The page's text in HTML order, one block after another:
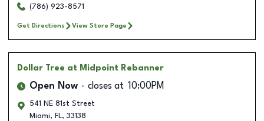
(786) 923-8571
Get Directions View Store Page
Dollar Tree at Midpoint Rebanner
Open Now closes at 10:00PM
541 NE 81st Street
Miami, FL, 33138